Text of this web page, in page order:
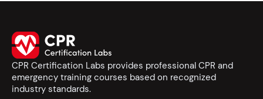
CPR Certification Labs provides professional CPR and
emergency training courses based on recognized
industry standards.